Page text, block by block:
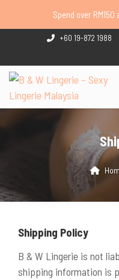
Spend over
+60 19-872 1988
Shipping Policy
B & W Lingerie is not
shipping information is